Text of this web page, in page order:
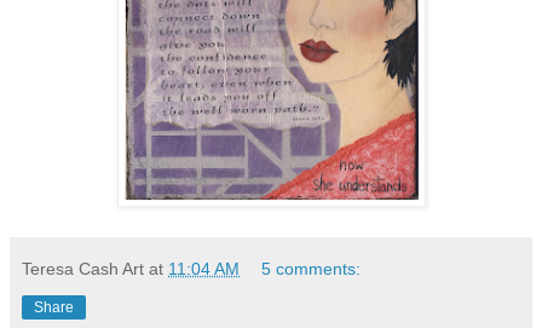
Teresa Cash Art at 11:04 AM 5 comments:
Share